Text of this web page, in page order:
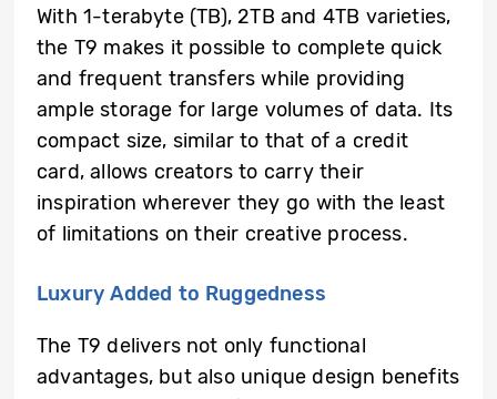
With 1-terabyte (TB), 2TB and 4TB varieties,
the T9 makes it possible to complete quick
and frequent transfers while providing
ample storage for large volumes of data. Its
compact size, similar to that of a credit
card, allows creators to carry their
inspiration wherever they go with the least
of limitations on their creative process.
Luxury Added to Ruggedness
The T9 delivers not only functional
advantages, but also unique design benefits